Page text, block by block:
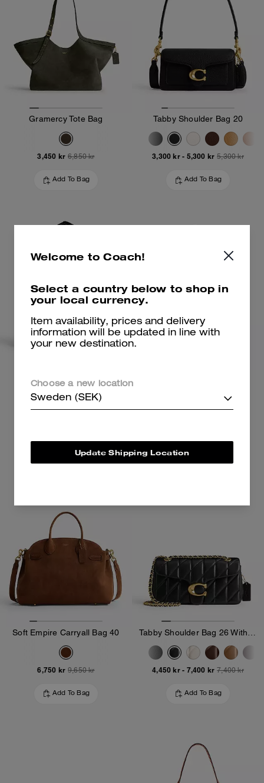
Gramercy Tote Bag
3,450 kr 6,850 kr
Add To Bag
Tabby Shoulder Bag 20
3,300 kr- 5,300 kr 5,300 kr
Add To Bag
Soft Empire Carryall Bag 40
6,750 kr 9,650 kr
Add To Bag
4,450 kr- 7,400 kr 7,400 kr
Add To Bag
Welcome to Coach!
Select a country below to shop in
your local currency.
Item availability, prices and delivery
information will be updated in line with
your new destination.
Choose a new location
Sweden (SEK)
Update Shipping Location